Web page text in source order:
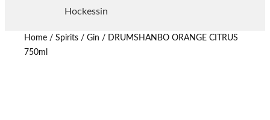
Hockessin
Home/ Spirits/ Gin / DRUMSHANBO ORANGE CITRUS
750ml